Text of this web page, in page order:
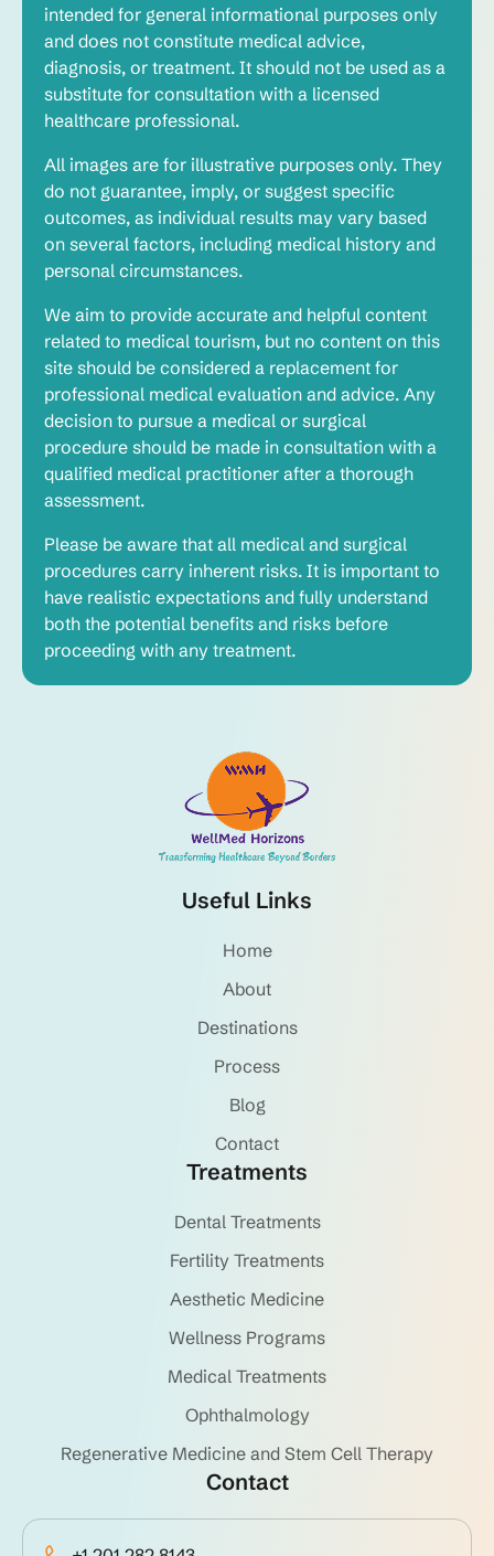
intended for general informational purposes only
and does not constitute medical advice,
diagnosis, or treatment. It should not be used as a
substitute for consultation with a licensed
healthcare professional.
All images are for illustrative purposes only. They
do not guarantee, imply, or suggest specific
outcomes, as individual results may vary based
on several factors, including medical history and
personal circumstances.
We aim to provide accurate and helpful content
related to medical tourism, but no content on this
site should be considered a replacement for
professional medical evaluation and advice. Any
decision to pursue a medical or surgical
procedure should be made in consultation with a
qualified medical practitioner after a thorough
assessment.
Please be aware that all medical and surgical
procedures carry inherent risks. It is important to
have realistic expectations and fully understand
both the potential benefits and risks before
proceeding with any treatment.
Useful Links
Home
About
Destinations
Process
Blog
Contact
Treatments
Dental Treatments
Fertility Treatments
Aesthetic Medicine
Wellness Programs
Medical Treatments
Ophthalmology
Regenerative Medicine and Stem Cell Therapy
Contact